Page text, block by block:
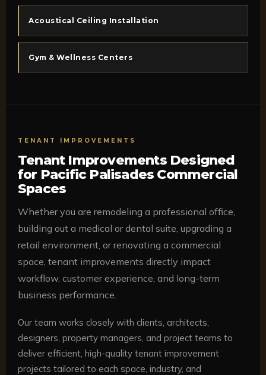
Acoustical Ceiling Installation
Gym & Wellness Centers
TENANT IMPROVEMENTS
Tenant Improvements Designed
for Pacific Palisades Commercial
Spaces
Whether you are remodeling a professional office,
building out a medical or dental suite, upgrading a
retail environment, or renovating a commercial
space, tenant improvements directly impact
workflow, customer experience, and long-term
business performance.
Our team works closely with clients, architects,
designers, property managers, and project teams to
deliver efficient, high-quality tenant improvement
projects tailored to each space, industry, and